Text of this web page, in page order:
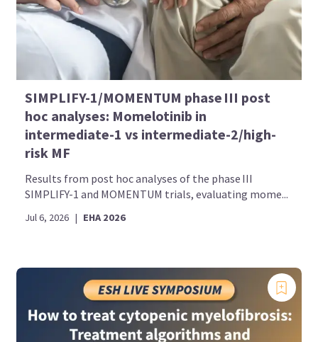
SIMPLIFY-1/MOMENTUM phase III post
hoc analyses: Momelotinib in
intermediate-1 vs intermediate-2/high-
risk MF
Results from post hoc analyses of the phase III
SIMPLIFY-1 and MOMENTUM trials, evaluating mome...
Jul 6, 2026 | EHA 2026